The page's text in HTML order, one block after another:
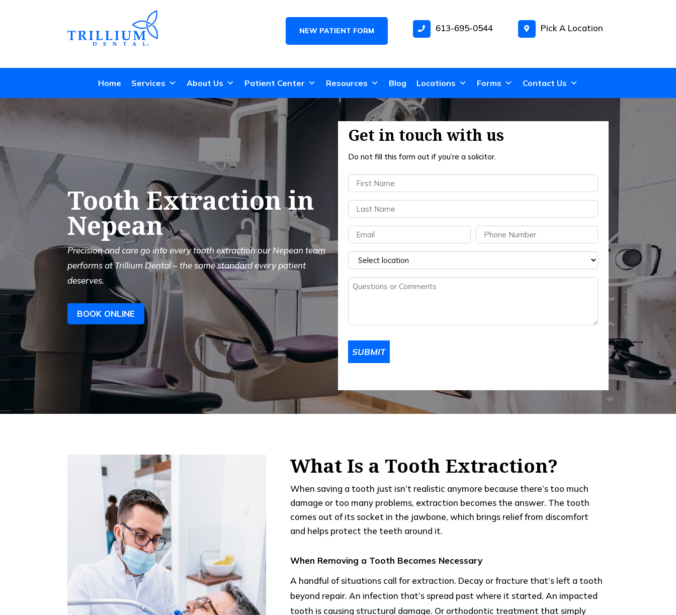
613-695-0544 Pick A Location
NEW PATIENT FORM
Home Services About Us Patient Center Resources Blog Locations Forms Contact Us
Tooth Extraction in
Nepean
Precision and care go into every tooth extraction our Nepean team
performs at Trillium Dental – the same standard every patient
deserves.
BOOK ONLINE
Get in touch with us
Do not fill this form out if you’re a solicitor.
First
Name
Last
Name
Email(Required) Phone (Required)
Select
a
location(Required)
Questions
SUBMIT
What Is a Tooth Extraction?
When saving a tooth just isn’t realistic anymore because there’s too much
damage or too many problems, extraction becomes the answer. The tooth
comes out of its socket in the jawbone, which brings relief from discomfort
and helps protect the teeth around it.
When Removing a Tooth Becomes Necessary
A handful of situations call for extraction. Decay or fracture that’s left a tooth
beyond repair. An infection that’s spread past where it started. An impacted
tooth is causing structural damage. Or orthodontic treatment that simply